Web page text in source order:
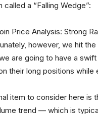
called a “Falling Wedge”:
however, we hit
are going to have a
their long positions
item to consider here is
trend — which is